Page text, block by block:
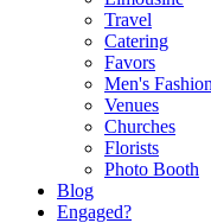
Travel
Catering
Favors
Men's Fashion
Venues
Churches
Florists
Photo Booth
Blog
Engaged?